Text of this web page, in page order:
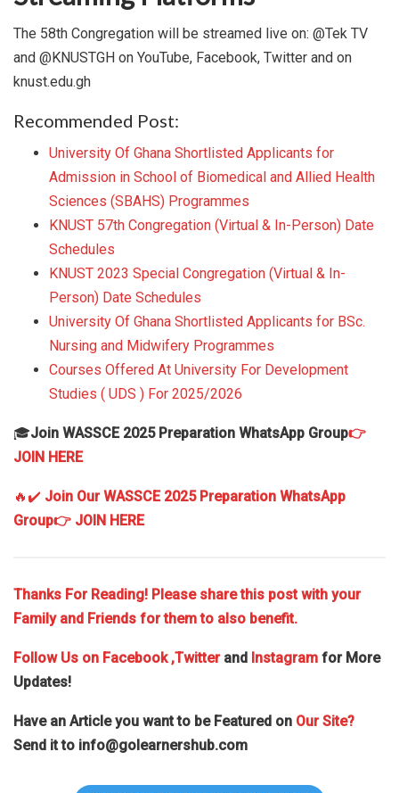
The 58th Congregation will be streamed live on: @Tek TV
and @KNUSTGH on YouTube, Facebook, Twitter and on
knust.edu.gh
Recommended Post:
University Of Ghana Shortlisted Applicants for
Admission in School of Biomedical and Allied Health
Sciences (SBAHS) Programmes
KNUST 57th Congregation (Virtual & In-Person) Date
Schedules
KNUST 2023 Special Congregation (Virtual & In-
Person) Date Schedules
University Of Ghana Shortlisted Applicants for BSc.
Nursing and Midwifery Programmes
Courses Offered At University For Development
Studies ( UDS ) For 2025/2026
🎓Join WASSCE 2025 Preparation WhatsApp Group👉
JOIN HERE
🔥✔️ Join Our WASSCE 2025 Preparation WhatsApp
Group👉 JOIN HERE
Thanks For Reading! Please share this post with your
Family and Friends for them to also benefit.
Follow Us on Facebook,Twitterand Instagram for More
Updates!
Have an Article you want to be Featured on Our Site?
Send it to info@golearnershub.com